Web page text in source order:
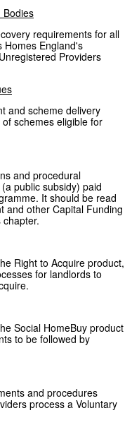
Bodies
requirements for all
Homes England's
Providers
and scheme delivery
schemes eligible for
and procedural
public subsidy) paid
It should be read
and other Capital Funding
Right to Acquire product,
for landlords to
Social HomeBuy product
to be followed by
and procedures
process a Voluntary